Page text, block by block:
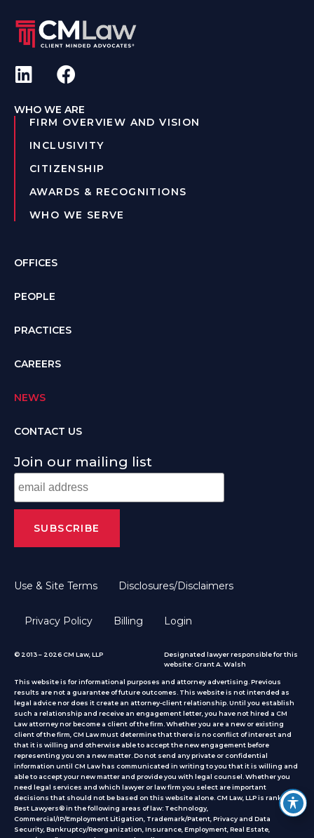
WHO WE ARE
FIRM OVERVIEW AND VISION
INCLUSIVITY
CITIZENSHIP
AWARDS & RECOGNITIONS
WHO WE SERVE
OFFICES
PEOPLE
PRACTICES
CAREERS
NEWS
CONTACT US
Join our mailing list
Use & Site Terms Disclosures/Disclaimers
Privacy Policy Billing Login
© 2013 – 2026 CM Law, LLP
Designated lawyer responsible for this
website: Grant A. Walsh
This website is for informational purposes and attorney advertising. Previous
results are not a guarantee of future outcomes. This website is not intended as
legal advice nor does it create an attorney-client relationship. Until you establish
such a relationship and receive an engagement letter, you have not hired a CM
Law attorney nor become a client of the firm. Whether you are a new or existing
client of the firm, CM Law must determine that there is no conflict of interest and
that it is willing and otherwise able to accept the new engagement before
representing you on a new matter. Do not send any private or confidential
information until CM Law has communicated in writing to you that it is willing and
able to accept your new matter and provide you with legal counsel. Whether you
need legal services and which lawyer or law firm you select are important
decisions that should not be based on this website alone. CM Law, LLP is ranked by
Best Lawyers® in the following areas of law: Technology,
Commercial/IP/Employment Litigation, Trademark/Patent, Privacy and Data
Security, Bankruptcy/Reorganization, Insurance, Employment, Real Estate,